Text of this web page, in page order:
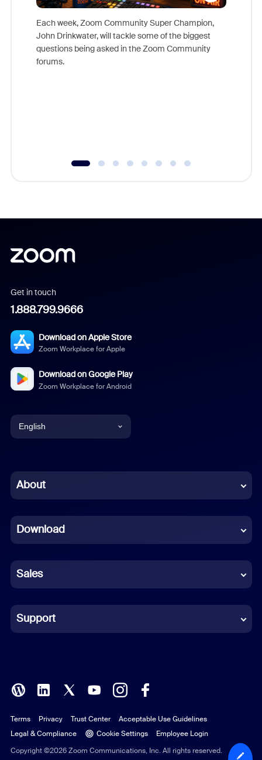
Each week, Zoom Community Super Champion,
John Drinkwater, will tackle some of the biggest
questions being asked in the Zoom Community
forums.
Get in touch
1.888.799.9666
Download on Apple Store
Zoom Workplace for Apple
Download on Google Play
Zoom Workplace for Android
English
Chinese (Simplified)
French
German
Indonesian
Italian
Polish
Portuguese (Brazil)
Russian
About
Download
Sales
Support
Copyright ©2026 Zoom Communications, Inc. All rights reserved.
Terms Privacy Trust Center
Acceptable Use Guidelines
Legal & Compliance
Cookie Settings Employee Login